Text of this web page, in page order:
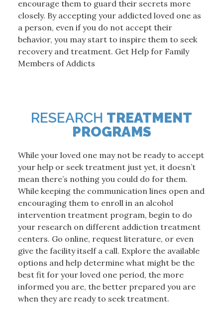
encourage them to guard their secrets more
closely. By accepting your addicted loved one as
a person, even if you do not accept their
behavior, you may start to inspire them to seek
recovery and treatment. Get Help for Family
Members of Addicts
RESEARCH TREATMENT
PROGRAMS
While your loved one may not be ready to accept
your help or seek treatment just yet, it doesn’t
mean there’s nothing you could do for them.
While keeping the communication lines open and
encouraging them to enroll in an alcohol
intervention treatment program, begin to do
your research on different addiction treatment
centers. Go online, request literature, or even
give the facility itself a call. Explore the available
options and help determine what might be the
best fit for your loved one period, the more
informed you are, the better prepared you are
when they are ready to seek treatment.